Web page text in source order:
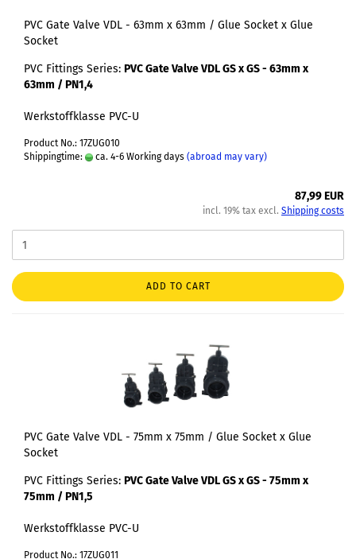
PVC Gate Valve VDL - 63mm x 63mm / Glue Socket x Glue
Socket
PVC Fittings Series: PVC Gate Valve VDL GS x GS - 63mm x
63mm / PN1,4
Werkstoffklasse PVC-U
Product No.: 17ZUG010
Shippingtime:
ca. 4-6 Working days (abroad may vary)
87,99 EUR
incl. 19% tax excl. Shipping costs
ADD TO CART
PVC Gate Valve VDL - 75mm x 75mm / Glue Socket x Glue
Socket
PVC Fittings Series: PVC Gate Valve VDL GS x GS - 75mm x
75mm / PN1,5
Werkstoffklasse PVC-U
Product No.: 17ZUG011